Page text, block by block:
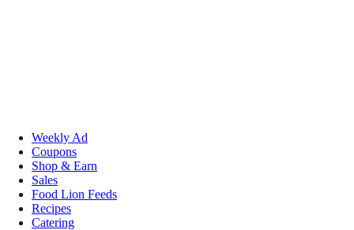
Weekly Ad
Coupons
Shop & Earn
Sales
Food Lion Feeds
Recipes
Catering